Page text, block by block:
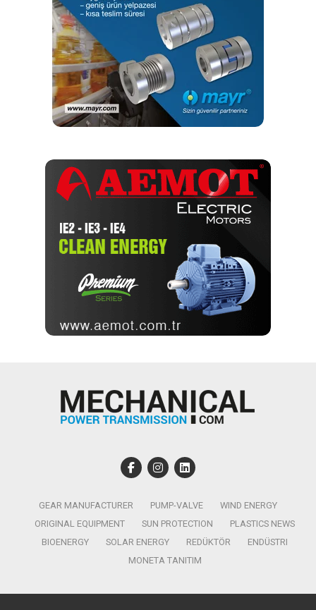
GEAR MANUFACTURER PUMP-VALVE
WIND ENERGY
ORIGINAL EQUIPMENT
SUN PROTECTION
PLASTICS NEWS
BIOENERGY
SOLAR ENERGY REDÜKTÖR
ENDÜSTRI
MONETA TANITIM